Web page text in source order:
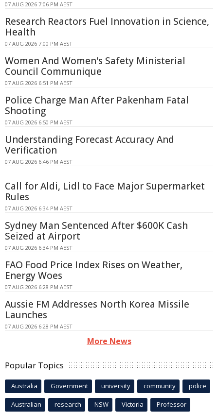
07 AUG 2026 7:06 PM AEST
Research Reactors Fuel Innovation in Science,
Health
07 AUG 2026 7:00 PM AEST
Women And Women's Safety Ministerial
Council Communique
07 AUG 2026 6:51 PM AEST
Police Charge Man After Pakenham Fatal
Shooting
07 AUG 2026 6:50 PM AEST
Understanding Forecast Accuracy And
Verification
07 AUG 2026 6:46 PM AEST
Call for Aldi, Lidl to Face Major Supermarket
Rules
07 AUG 2026 6:34 PM AEST
Sydney Man Sentenced After $600K Cash
Seized at Airport
07 AUG 2026 6:34 PM AEST
FAO Food Price Index Rises on Weather,
Energy Woes
07 AUG 2026 6:28 PM AEST
Aussie FM Addresses North Korea Missile
Launches
07 AUG 2026 6:28 PM AEST
More News
Popular Topics
Australia Government university community police
Australian research NSW Victoria Professor